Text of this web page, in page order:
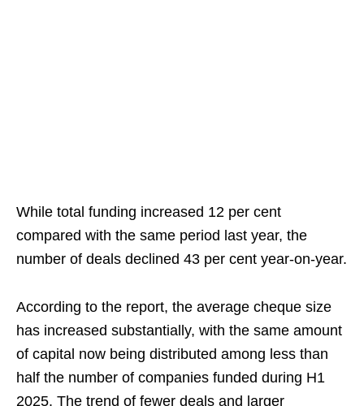
While total funding increased 12 per cent
compared with the same period last year, the
number of deals declined 43 per cent year-on-year.
According to the report, the average cheque size
has increased substantially, with the same amount
of capital now being distributed among less than
half the number of companies funded during H1
2025. The trend of fewer deals and larger